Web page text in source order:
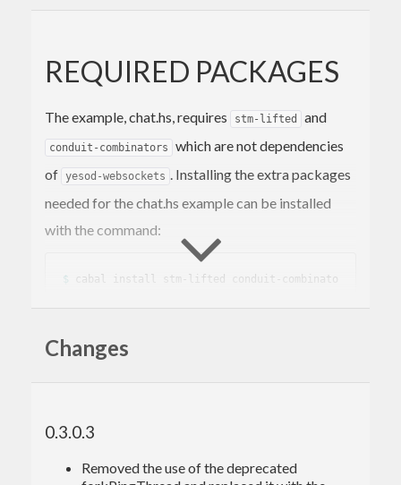
REQUIRED PACKAGES
The example, chat.hs, requires stm-lifted and
conduit-combinators
which are not dependencies
of yesod-websockets . Installing the extra packages
needed for the chat.hs example can be installed
with the command:
$
cabal install stm-lifted conduit-combinato
TIMEOUTS
experience session timeouts after about 30
seconds of inactivity. Refer to the patch in the
Changes
0.3.0.3
Removed the use of the deprecated